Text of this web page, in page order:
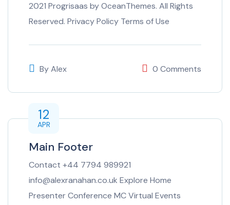
2021 Progrisaas by OceanThemes. All Rights
Reserved. Privacy Policy Terms of Use
ByAlex 0 Comments
12
APR
Main Footer
Contact +44 7794 989921
info@alexranahan.co.uk Explore Home
Presenter Conference MC Virtual Events